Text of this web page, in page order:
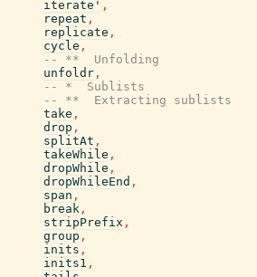
iterate' ,
repeat ,
replicate ,
cycle ,
-- **  Unfolding
unfoldr ,
-- *  Sublists
-- **  Extracting sublists
take ,
drop ,
splitAt ,
takeWhile ,
dropWhile ,
dropWhileEnd ,
span ,
break ,
stripPrefix ,
group ,
inits ,
inits1 ,